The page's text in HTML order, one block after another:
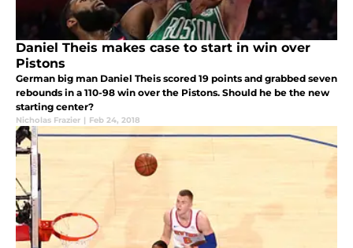
Daniel Theis makes case to start in win over
Pistons
German big man Daniel Theis scored 19 points and grabbed seven
rebounds in a 110-98 win over the Pistons. Should he be the new
starting center?
Nicholas Frazier | Feb 24, 2018